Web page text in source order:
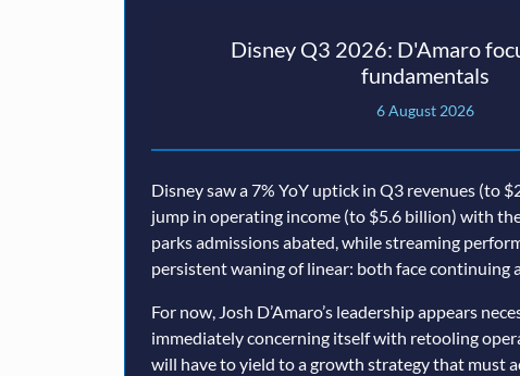
Disney Q3 2026: D'Amaro
fundamentals
6 August 2026
Disney saw a 7% YoY uptick in Q3 revenues (to
jump in operating income (to $5.6 billion) with
parks admissions abated, while streaming
persistent waning of linear: both face continuing
For now, Josh D’Amaro’s leadership appears
immediately concerning itself with retooling
will have to yield to a growth strategy that must